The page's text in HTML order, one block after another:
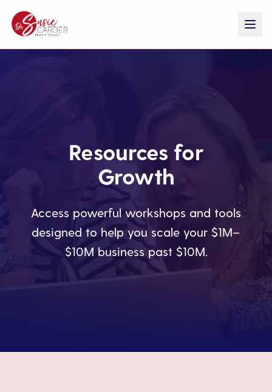
Resources for
Growth
Access powerful workshops and tools
designed to help you scale your $1M–
$10M business past $10M.